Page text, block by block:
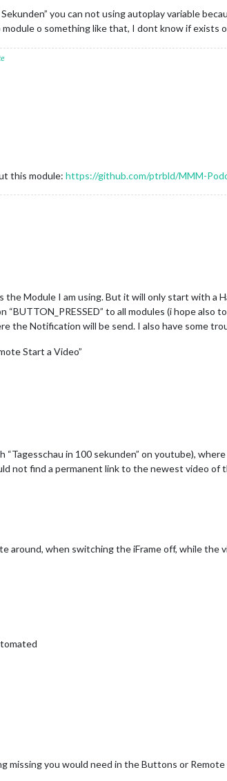
you can not using autoplay variable
o something like that, I dont know if
this module: https://github.com/ptrbld/MMM-
the Module I am using. But it will only start with
to all modules (i hope
the Notification will be send. I also have some
Start a Video”
“Tagesschau in 100 sekunden” on youtube),
not find a permanent link to the newest video of
around, when switching the iFrame off, while the
missing you would need in the Buttons or